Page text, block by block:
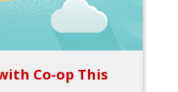
Co-op This